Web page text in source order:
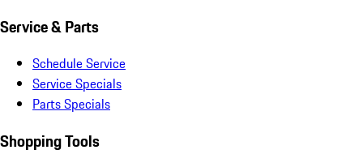
Service & Parts
Schedule Service
Service Specials
Parts Specials
Shopping Tools